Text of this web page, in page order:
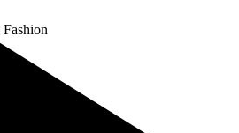
Fashion